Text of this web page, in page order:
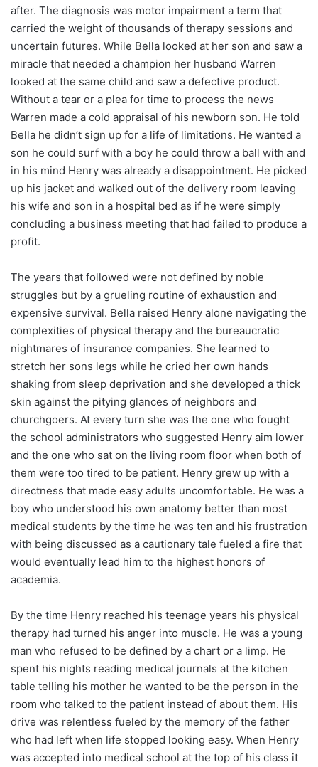
after. The diagnosis was motor impairment a term that
carried the weight of thousands of therapy sessions and
uncertain futures. While Bella looked at her son and saw a
miracle that needed a champion her husband Warren
looked at the same child and saw a defective product.
Without a tear or a plea for time to process the news
Warren made a cold appraisal of his newborn son. He told
Bella he didn’t sign up for a life of limitations. He wanted a
son he could surf with a boy he could throw a ball with and
in his mind Henry was already a disappointment. He picked
up his jacket and walked out of the delivery room leaving
his wife and son in a hospital bed as if he were simply
concluding a business meeting that had failed to produce a
profit.
The years that followed were not defined by noble
struggles but by a grueling routine of exhaustion and
expensive survival. Bella raised Henry alone navigating the
complexities of physical therapy and the bureaucratic
nightmares of insurance companies. She learned to
stretch her sons legs while he cried her own hands
shaking from sleep deprivation and she developed a thick
skin against the pitying glances of neighbors and
churchgoers. At every turn she was the one who fought
the school administrators who suggested Henry aim lower
and the one who sat on the living room floor when both of
them were too tired to be patient. Henry grew up with a
directness that made easy adults uncomfortable. He was a
boy who understood his own anatomy better than most
medical students by the time he was ten and his frustration
with being discussed as a cautionary tale fueled a fire that
would eventually lead him to the highest honors of
academia.
By the time Henry reached his teenage years his physical
therapy had turned his anger into muscle. He was a young
man who refused to be defined by a chart or a limp. He
spent his nights reading medical journals at the kitchen
table telling his mother he wanted to be the person in the
room who talked to the patient instead of about them. His
drive was relentless fueled by the memory of the father
who had left when life stopped looking easy. When Henry
was accepted into medical school at the top of his class it